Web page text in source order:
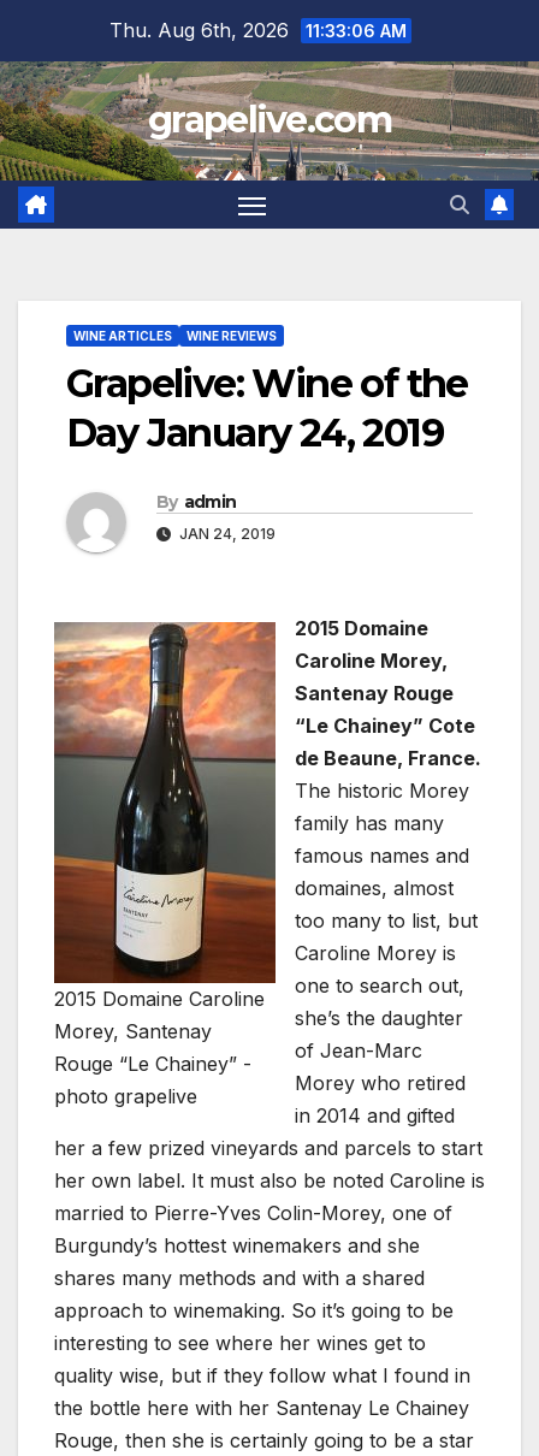
content
Thu. Aug 6th, 2026 11:33:08 AM
grapelive.com
WINE ARTICLES WINE REVIEWS
Grapelive: Wine of the
Day January 24, 2019
By admin
JAN 24, 2019
2015 Domaine Caroline
Morey, Santenay
Rouge “Le Chainey” -
photo grapelive
2015 Domaine
Caroline Morey,
Santenay Rouge
“Le Chainey” Cote
de Beaune, France.
The historic Morey
family has many
famous names and
domaines, almost
too many to list, but
Caroline Morey is
one to search out,
she’s the daughter
of Jean-Marc
Morey who retired
in 2014 and gifted
her a few prized vineyards and parcels to start
her own label. It must also be noted Caroline is
married to Pierre-Yves Colin-Morey, one of
Burgundy’s hottest winemakers and she
shares many methods and with a shared
approach to winemaking. So it’s going to be
interesting to see where her wines get to
quality wise, but if they follow what I found in
the bottle here with her Santenay Le Chainey
Rouge, then she is certainly going to be a star